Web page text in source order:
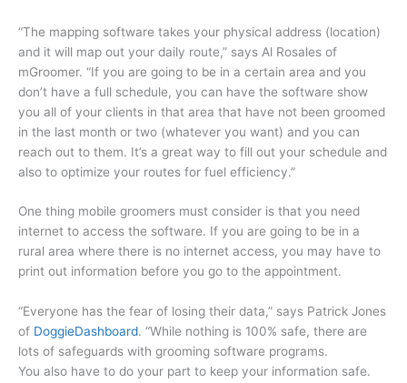
“The mapping software takes your physical address (location)
and it will map out your daily route,” says Al Rosales of
mGroomer. “If you are going to be in a certain area and you
don’t have a full schedule, you can have the software show
you all of your clients in that area that have not been groomed
in the last month or two (whatever you want) and you can
reach out to them. It’s a great way to fill out your schedule and
also to optimize your routes for fuel efficiency.”
One thing mobile groomers must consider is that you need
internet to access the software. If you are going to be in a
rural area where there is no internet access, you may have to
print out information before you go to the appointment.
“Everyone has the fear of losing their data,” says Patrick Jones
of DoggieDashboard. “While nothing is 100% safe, there are
lots of safeguards with grooming software programs.
You also have to do your part to keep your information safe.